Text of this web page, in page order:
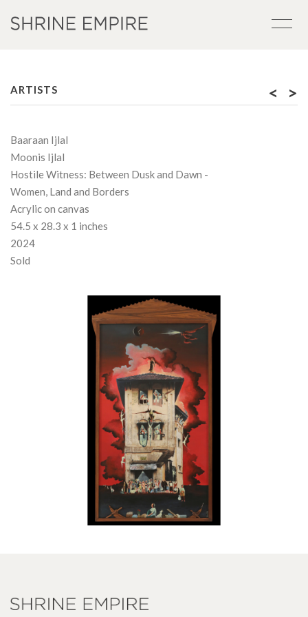
ARTISTS < >
Baaraan Ijlal
Moonis Ijlal
Hostile Witness: Between Dusk and Dawn -
Women, Land and Borders
Acrylic on canvas
54.5 x 28.3 x 1 inches
2024
Sold